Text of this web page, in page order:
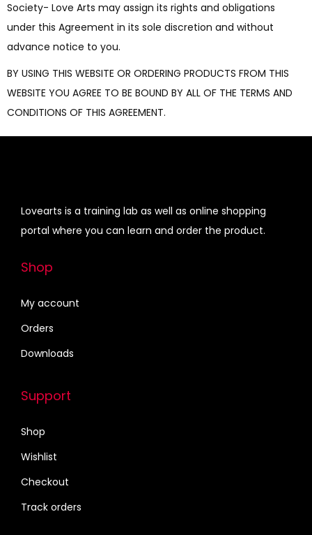
Society- Love Arts may assign its rights and obligations
under this Agreement in its sole discretion and without
advance notice to you.
BY USING THIS WEBSITE OR ORDERING PRODUCTS FROM THIS
WEBSITE YOU AGREE TO BE BOUND BY ALL OF THE TERMS AND
CONDITIONS OF THIS AGREEMENT.
Lovearts is a training lab as well as online shopping
portal where you can learn and order the product.
Shop
My account
Orders
Downloads
Support
Shop
Wishlist
Checkout
Track orders